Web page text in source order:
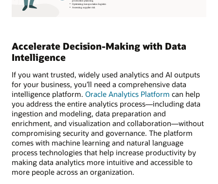
Accelerate Decision-Making with Data
Intelligence
If you want trusted, widely used analytics and AI outputs
for your business, you’ll need a comprehensive data
intelligence platform. Oracle Analytics Platform can help
you address the entire analytics process—including data
ingestion and modeling, data preparation and
enrichment, and visualization and collaboration—without
compromising security and governance. The platform
comes with machine learning and natural language
process technologies that help increase productivity by
making data analytics more intuitive and accessible to
more people across an organization.